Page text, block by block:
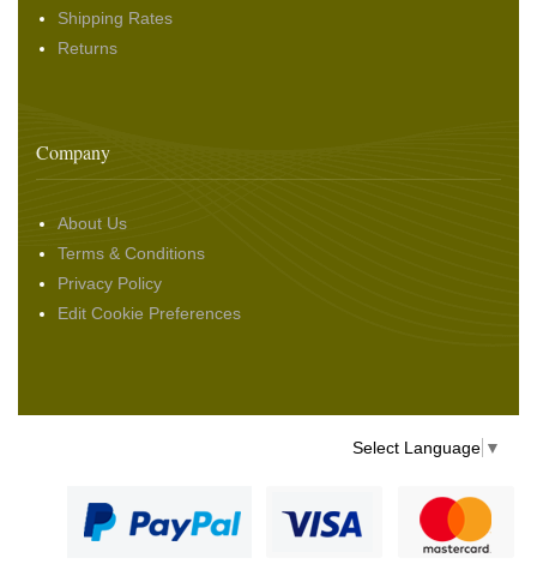
Shipping Rates
Returns
Company
About Us
Terms & Conditions
Privacy Policy
Edit Cookie Preferences
Select Language ▼